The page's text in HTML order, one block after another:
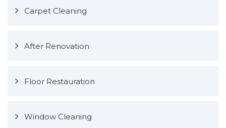
Carpet Cleaning
After Renovation
Floor Restauration
Window Cleaning